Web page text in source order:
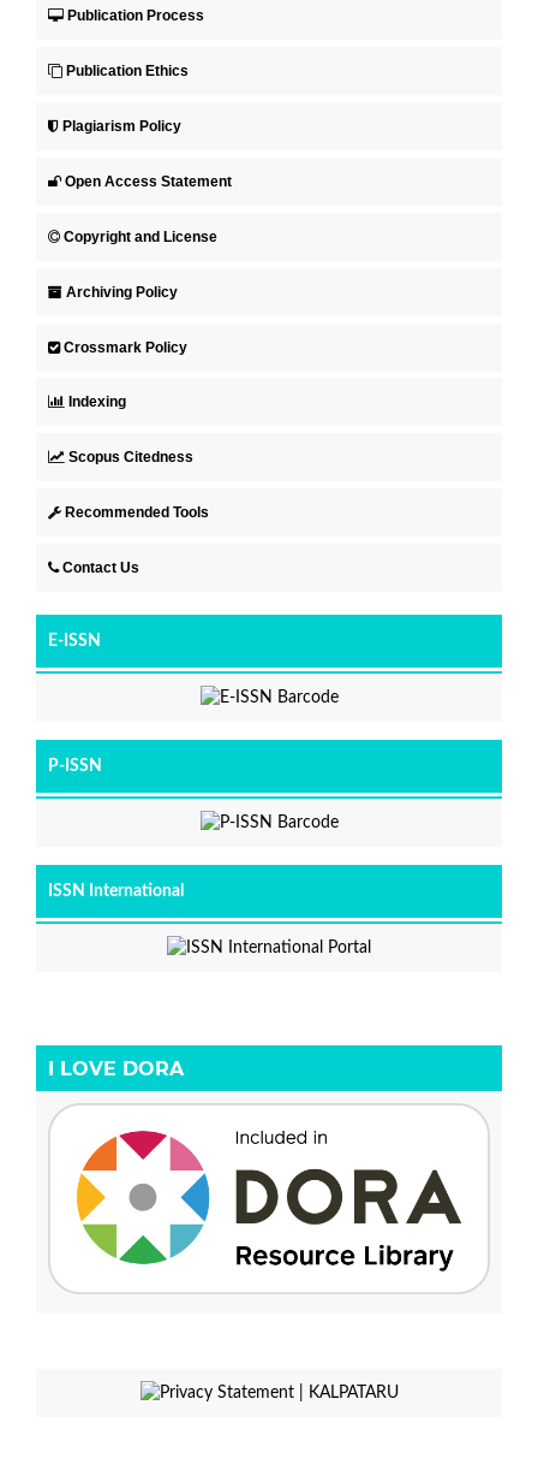
Publication Process
Publication Ethics
Plagiarism Policy
Open Access Statement
Copyright and License
Archiving Policy
Crossmark Policy
Indexing
Scopus Citedness
Recommended Tools
Contact Us
E-ISSN
P-ISSN
ISSN International
I LOVE DORA